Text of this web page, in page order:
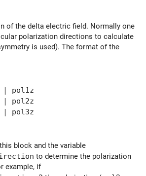
of the delta electric field. Normally one
polarization directions to calculate
is used). The format of the
pol1z
pol2z
pol3z
block and the variable
to determine the polarization
example, if